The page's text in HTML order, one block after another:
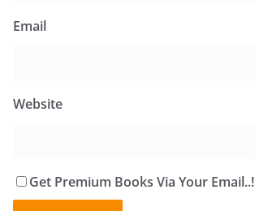
Email
Website
Get Premium Books Via Your Email..!